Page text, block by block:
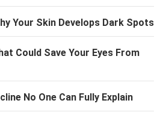
Your Skin Develops Dark Spots
Could Save Your Eyes From
No One Can Fully Explain